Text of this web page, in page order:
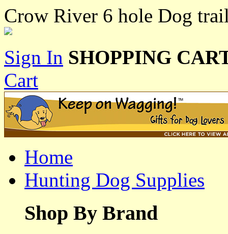
Crow River 6 hole Dog
Sign In SHOPPING
Cart
Home
Hunting Dog Supplies
Shop By Brand